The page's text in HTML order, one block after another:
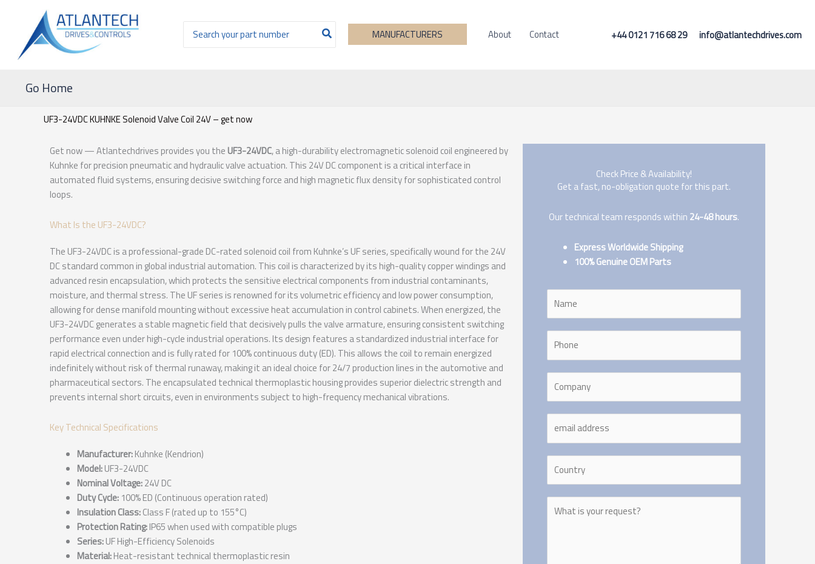
contenido
Buscar
por:
MANUFACTURERS About Contact +44 0121 716 68 29 info@atlantechdrives.com
Go Home
UF3-24VDC KUHNKE Solenoid Valve Coil 24V – get now
Get now — Atlantechdrives provides you the UF3-24VDC, a high-durability electromagnetic solenoid coil engineered by
Kuhnke for precision pneumatic and hydraulic valve actuation. This 24V DC component is a critical interface in
automated fluid systems, ensuring decisive switching force and high magnetic flux density for sophisticated control
loops.
What Is the UF3-24VDC?
The UF3-24VDC is a professional-grade DC-rated solenoid coil from Kuhnke’s UF series, specifically wound for the 24V
DC standard common in global industrial automation. This coil is characterized by its high-quality copper windings and
advanced resin encapsulation, which protects the sensitive electrical components from industrial contaminants,
moisture, and thermal stress. The UF series is renowned for its volumetric efficiency and low power consumption,
allowing for dense manifold mounting without excessive heat accumulation in control cabinets. When energized, the
UF3-24VDC generates a stable magnetic field that decisively pulls the valve armature, ensuring consistent switching
performance even under high-cycle industrial operations. Its design features a standardized industrial interface for
rapid electrical connection and is fully rated for 100% continuous duty (ED). This allows the coil to remain energized
indefinitely without risk of thermal runaway, making it an ideal choice for 24/7 production lines in the automotive and
pharmaceutical sectors. The encapsulated technical thermoplastic housing provides superior dielectric strength and
prevents internal short circuits, even in environments subject to high-frequency mechanical vibrations.
Key Technical Specifications
Manufacturer:Kuhnke (Kendrion)
Model:UF3-24VDC
Nominal Voltage:24V DC
Duty Cycle: 100% ED (Continuous operation rated)
Insulation Class:Class F (rated up to 155°C)
Protection Rating:IP65 when used with compatible plugs
Series:UF High-Efficiency Solenoids
Material:Heat-resistant technical thermoplastic resin
Check Price & Availability!
Get a fast, no-obligation quote for this part.
Our technical team responds within 24-48 hours.
Express Worldwide Shipping
100% Genuine OEM Parts